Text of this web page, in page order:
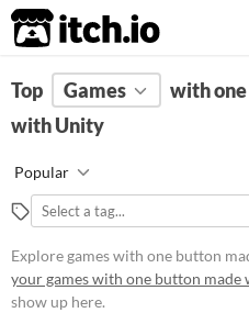
itch.io
FILTER RESULTS Clear)
Tools & Engines
Unityis a game engine for 2D, 3D,
AR and more
Platform
Top Games
with
with Unity
Popular
Explore games with one button
your games with one button made
show up here.